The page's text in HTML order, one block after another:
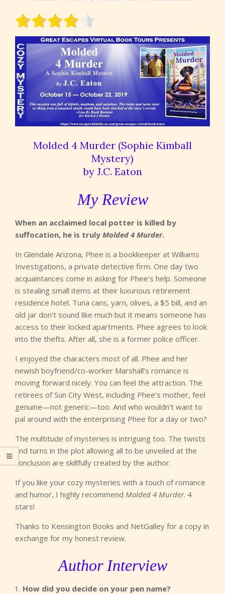
Molded 4 Murder (Sophie Kimball
Mystery)
by J.C. Eaton
My Review
When an acclaimed local potter is killed by
suffocation, he is truly Molded 4 Murder.
In Glendale Arizona, Phee is a bookkeeper at Williams
Investigations, a private detective firm. One day two
acquaintances come in asking for Phee’s help. Someone
is stealing small items at their luxurious retirement
residence hotel. Tuna cans, yarn, olives, a $5 bill, and an
old jar don’t sound like much but it means someone has
access to their locked apartments. Phee agrees to look
into the thefts. After all, she is a former police officer.
I enjoyed the characters most of all. Phee and her
newish boyfriend/co-worker Marshall’s romance is
moving forward nicely. You can feel the attraction. The
retirees of Sun City West, including Phee’s mother, feel
genuine—not generic—too. And who wouldn’t want to
pal around with the enterprising Phee for a day or two?
The multitude of mysteries is intriguing too. The twists
and turns in the plot allowing all to be unveiled at the
conclusion are skillfully created by the author.
If you like your cozy mysteries with a touch of romance
and humor, I highly recommend Molded 4 Murder. 4
stars!
Thanks to Kensington Books and NetGalley for a copy in
exchange for my honest review.
Author Interview
How did you decide on your pen name?